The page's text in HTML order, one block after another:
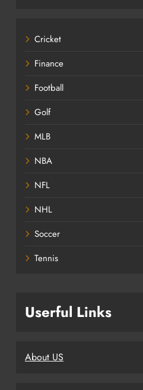
Cricket
Finance
Football
Golf
MLB
NBA
NFL
NHL
Soccer
Tennis
Userful Links
About US